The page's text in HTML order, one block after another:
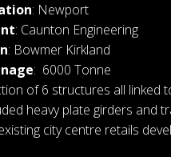
: Newport
: Caunton Engineering
: Bowmer Kirkland
: 6000 Tonne
of 6 structures all linked
heavy plate girders and
city centre retails